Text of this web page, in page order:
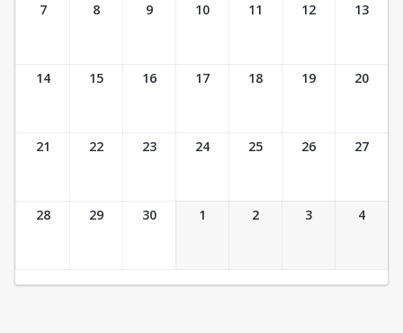
7 8 9 10 11 12 13
14 15 16 17 18 19 20
21 22 23 24 25 26 27
28 29 30 1 2 3 4